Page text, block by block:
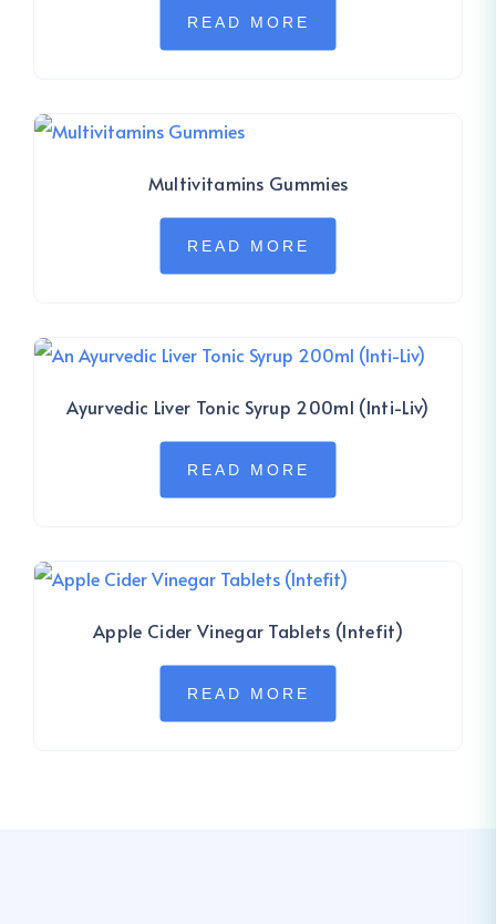
READ MORE
Multivitamins Gummies
READ MORE
Ayurvedic Liver Tonic Syrup 200ml (Inti-Liv)
READ MORE
Apple Cider Vinegar Tablets (Intefit)
READ MORE